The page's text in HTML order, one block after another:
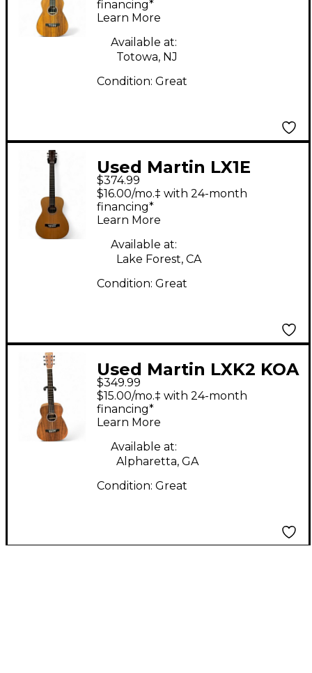
Guitar
financing*
Learn More
Available at:
Totowa, NJ
Condition: Great
Used Martin LX1E
Natural Acoustic
Electric Guitar
$374.99
$16.00/mo.‡ with 24-month
financing*
Learn More
Available at:
Lake Forest, CA
Condition: Great
Used Martin LXK2 KOA
KOA Acoustic Guitar
$349.99
$15.00/mo.‡ with 24-month
financing*
Learn More
Available at:
Alpharetta, GA
Condition: Great